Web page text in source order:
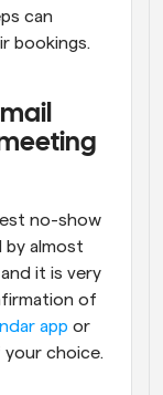
can
bookings.
no-show
by almost
it is very
of
app or
choice.